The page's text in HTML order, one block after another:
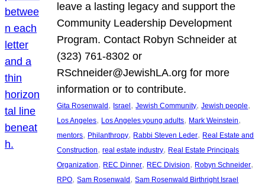
leave a lasting legacy and support the
Community Leadership Development
Program. Contact Robyn Schneider at
(323) 761-8302 or
RSchneider@JewishLA.org for more
information or to contribute.
Gita Rosenwald , Israel , Jewish Community, Jewish people
Los Angeles, Los Angeles young adults, Mark Weinstein
mentors, Philanthropy, Rabbi Steven Leder, Real Estate and
Construction, real estate industry, Real Estate Principals
Organization, REC Dinner, REC Division, Robyn Schneider
RPO, Sam Rosenwald , Sam Rosenwald Birthright Israel